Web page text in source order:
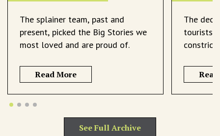
The splainer team, past and
present, picked the Big Stories we
most loved and are proud of.
Read More
The
tourists
See Full Archive